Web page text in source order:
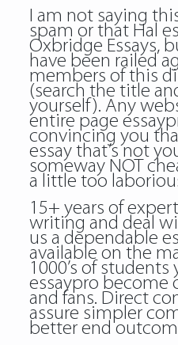
I am not saying
spam or that Hal
Oxbridge Essays,
have been railed
members of this
(search the title
yourself). Any
entire page
convincing you
essay that’s not
someway NOT
a little too
15+ years of
writing and deal
us a dependable
available on the
1000’s of
essaypro become
and fans. Direct
assure simpler
better end